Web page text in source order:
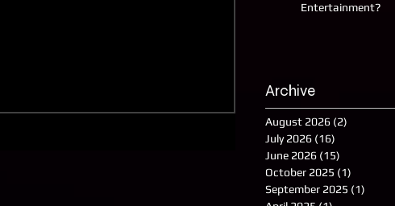
Entertainment?
Archive
August 2026 (2)
July 2026 (16)
June 2026 (15)
October 2025 (1)
September 2025 (1)